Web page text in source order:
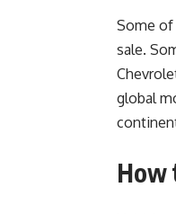
Some of
sale.
global
How